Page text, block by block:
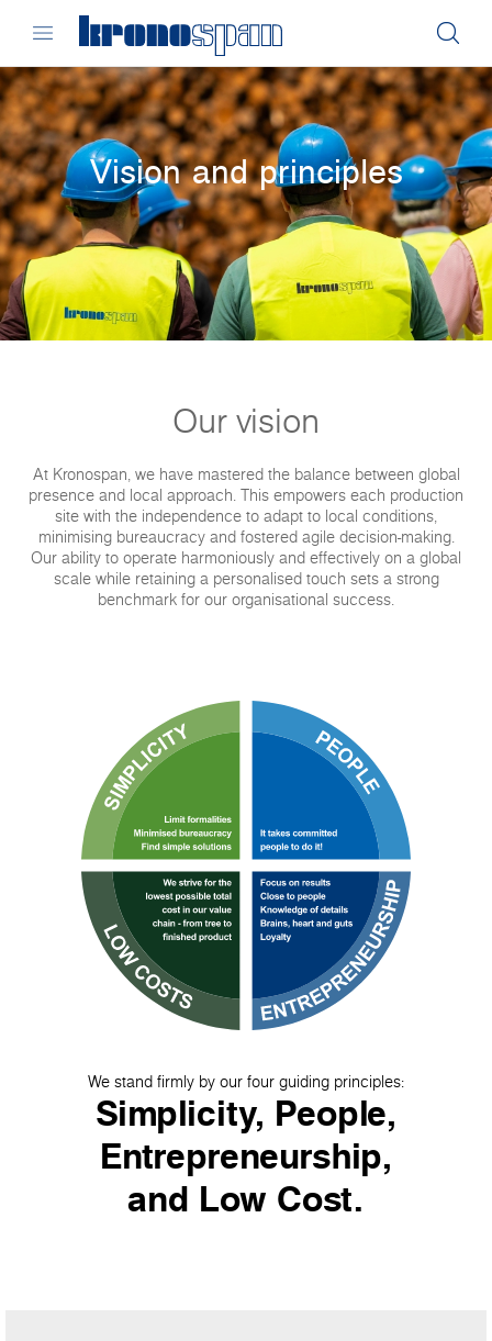
Vision and principles
Our vision
At Kronospan, we have mastered the balance between global
presence and local approach. This empowers each production
site with the independence to adapt to local conditions,
minimising bureaucracy and fostered agile decision-making.
Our ability to operate harmoniously and effectively on a global
scale while retaining a personalised touch sets a strong
benchmark for our organisational success.
We stand firmly by our four guiding principles:
Simplicity, People,
Entrepreneurship,
and Low Cost.